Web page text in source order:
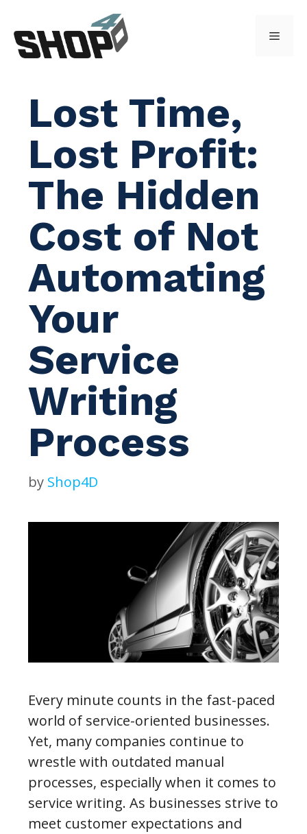
content
Menu
Lost Time,
Lost Profit:
The Hidden
Cost of Not
Automating
Your
Service
Writing
Process
by Shop4D
Every minute counts in the fast-paced
world of service-oriented businesses.
Yet, many companies continue to
wrestle with outdated manual
processes, especially when it comes to
service writing. As businesses strive to
meet customer expectations and